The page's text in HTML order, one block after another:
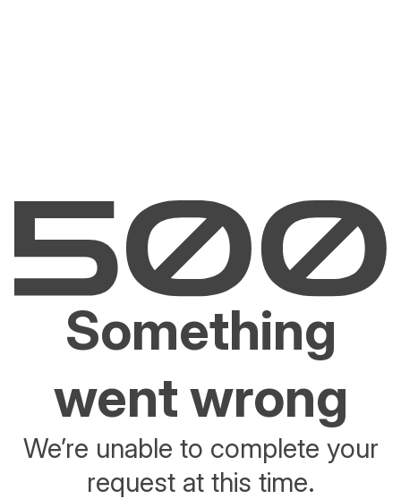
Something
went wrong
We’re unable to complete your
request at this time.